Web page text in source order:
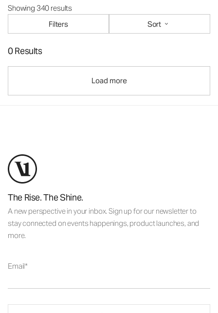
Showing 340 results
Filters
Sort
0 Results
Load more
The Rise. The Shine.
A new perspective in your inbox. Sign up for our newsletter to
stay connected on events happenings, product launches, and
more.
Email